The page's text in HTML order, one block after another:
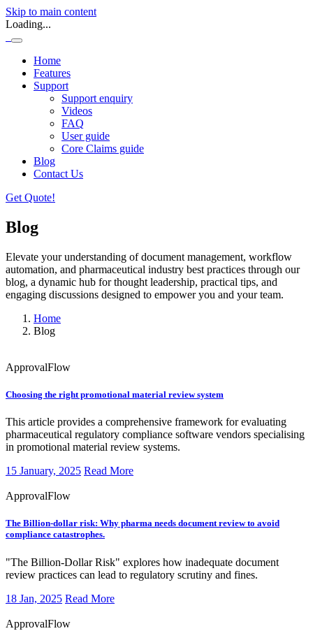
Skip to main content
Loading...
Home
Features
Support
Support enquiry
Videos
FAQ
User guide
Core Claims guide
Blog
Contact Us
Get Quote!
Blog
Elevate your understanding of document management, workflow
automation, and pharmaceutical industry best practices through our
blog, a dynamic hub for thought leadership, practical tips, and
engaging discussions designed to empower you and your team.
Home
Blog
ApprovalFlow
Choosing the right promotional material review system
This article provides a comprehensive framework for evaluating
pharmaceutical regulatory compliance software vendors specialising
in promotional material review systems.
15 January, 2025 Read More
ApprovalFlow
The Billion-dollar risk: Why pharma needs document review to avoid
compliance catastrophes.
"The Billion-Dollar Risk" explores how inadequate document
review practices can lead to regulatory scrutiny and fines.
18 Jan, 2025 Read More
ApprovalFlow